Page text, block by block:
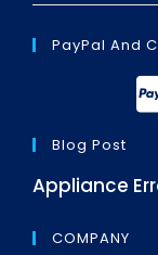
PayPal And
Blog Post
Appliance
COMPANY